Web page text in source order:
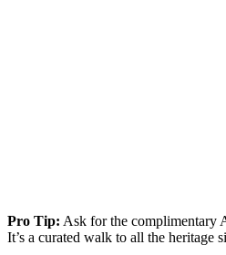
Pro Tip: Ask for the complimentary
It’s a curated walk to all the heritage